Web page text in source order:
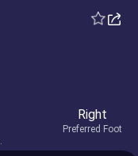
Right
Preferred Foot